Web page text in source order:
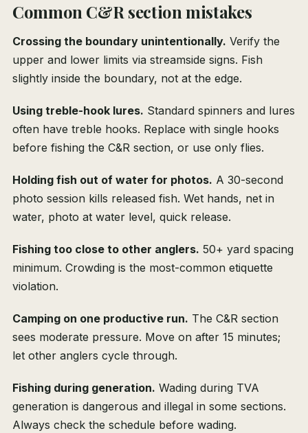
Common C&R section mistakes
Crossing the boundary unintentionally. Verify the
upper and lower limits via streamside signs. Fish
slightly inside the boundary, not at the edge.
Using treble-hook lures. Standard spinners and lures
often have treble hooks. Replace with single hooks
before fishing the C&R section, or use only flies.
Holding fish out of water for photos. A 30-second
photo session kills released fish. Wet hands, net in
water, photo at water level, quick release.
Fishing too close to other anglers. 50+ yard spacing
minimum. Crowding is the most-common etiquette
violation.
Camping on one productive run. The C&R section
sees moderate pressure. Move on after 15 minutes;
let other anglers cycle through.
Fishing during generation. Wading during TVA
generation is dangerous and illegal in some sections.
Always check the schedule before wading.